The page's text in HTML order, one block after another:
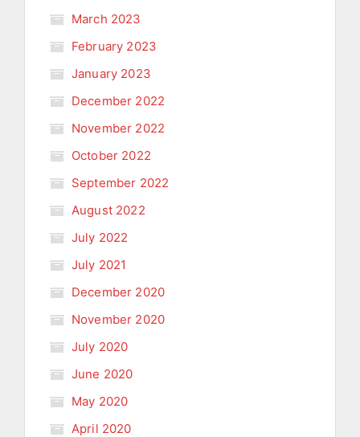
March 2023
February 2023
January 2023
December 2022
November 2022
October 2022
September 2022
August 2022
July 2022
July 2021
December 2020
November 2020
July 2020
June 2020
May 2020
April 2020